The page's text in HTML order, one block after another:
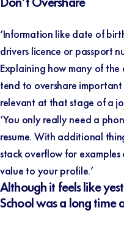
‘Information like date of
drivers licence or passport
Explaining how many of the
tend to overshare
relevant at that stage of a
‘You only really need a
resume. With additional
stack overflow for
value to your profile.’
Although it feels like
School was a long time